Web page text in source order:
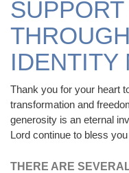
IDENTITY
Thank you for your heart
transformation and
generosity is an eternal
Lord continue to bless
THERE ARE